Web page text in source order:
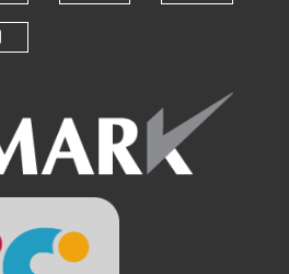
social media on
our social